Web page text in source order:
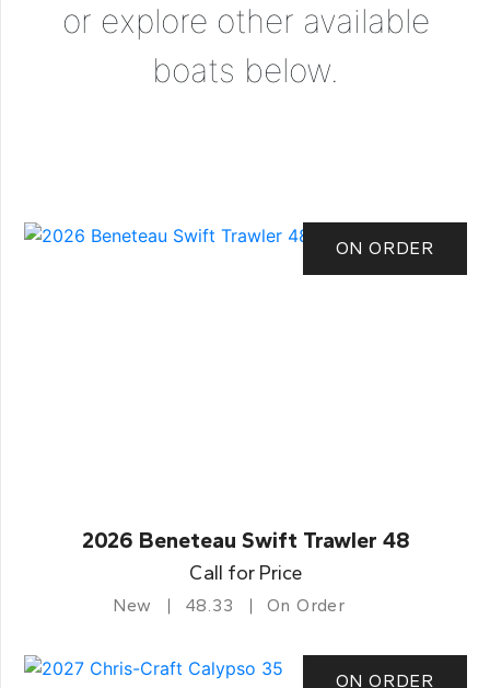
or explore other available
boats below.
ON ORDER
2026 Beneteau Swift Trawler 48
Call for Price
New 48.33 On Order
ON ORDER